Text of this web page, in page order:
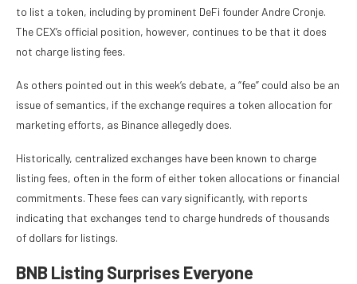
to list a token, including by prominent DeFi founder Andre Cronje.
The CEX’s official position, however, continues to be that it does
not charge listing fees.
As others pointed out in this week’s debate, a “fee” could also be an
issue of semantics, if the exchange requires a token allocation for
marketing efforts, as Binance allegedly does.
Historically, centralized exchanges have been known to charge
listing fees, often in the form of either token allocations or financial
commitments. These fees can vary significantly, with reports
indicating that exchanges tend to charge hundreds of thousands
of dollars for listings.
BNB Listing Surprises Everyone